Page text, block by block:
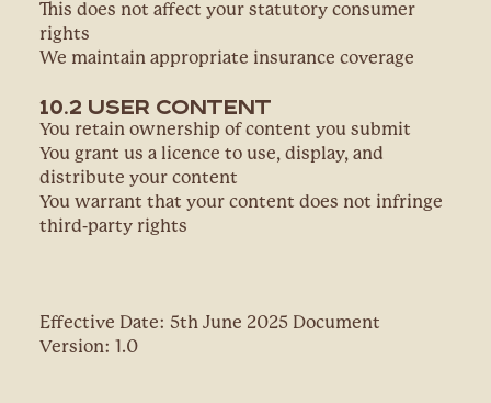
This does not affect your statutory consumer
rights
We maintain appropriate insurance coverage
10.2 User Content
You retain ownership of content you submit
You grant us a licence to use, display, and
distribute your content
You warrant that your content does not infringe
third-party rights
Effective Date: 5th June 2025 Document
Version: 1.0